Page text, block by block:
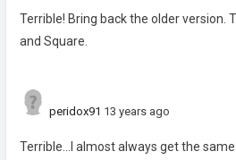
Terrible! Bring back the older version.
and Square.
peridox91 13 years ago
Terrible...I almost always get the